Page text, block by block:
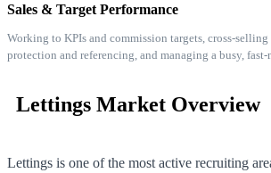
Sales & Target Performance
Working to KPIs and commission targets, cross-selling
protection and referencing, and managing a busy,
Lettings Market Overview
Lettings is one of the most active recruiting